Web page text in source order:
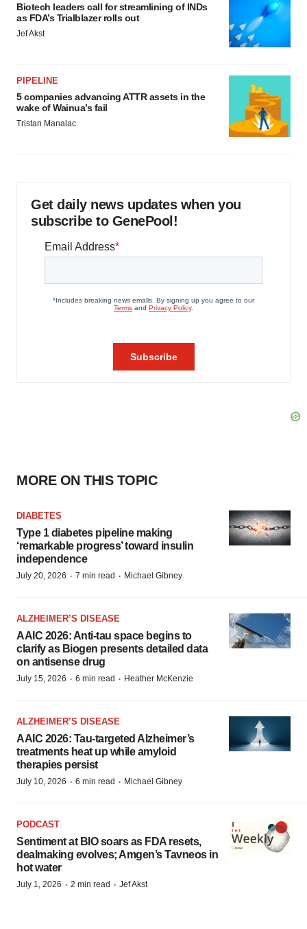
Biotech leaders call for streamlining of INDs
as FDA’s Trialblazer rolls out
Jef Akst
PIPELINE
5 companies advancing ATTR assets in the
wake of Wainua’s fail
Tristan Manalac
Get daily news updates when you
subscribe to GenePool!
MORE ON THIS TOPIC
DIABETES
Type 1 diabetes pipeline making
‘remarkable progress’ toward insulin
independence
July 20, 2026 · 7 min read · Michael Gibney
ALZHEIMER’S DISEASE
AAIC 2026: Anti-tau space begins to
clarify as Biogen presents detailed data
on antisense drug
July 15, 2026 · 6 min read · Heather McKenzie
ALZHEIMER’S DISEASE
AAIC 2026: Tau-targeted Alzheimer’s
treatments heat up while amyloid
therapies persist
July 10, 2026 · 6 min read · Michael Gibney
PODCAST
Sentiment at BIO soars as FDA resets,
dealmaking evolves; Amgen’s Tavneos in
hot water
July 1, 2026 · 2 min read · Jef Akst